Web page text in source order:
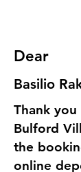
Dear
Basilio
Thank
Bulford
the
online